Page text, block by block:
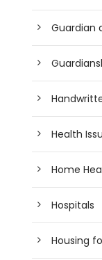
Guardian
Health
Home
Hospitals
Housing